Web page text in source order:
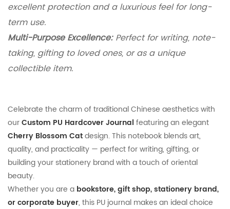
excellent protection and a luxurious feel for long-
term use.
Multi-Purpose Excellence:Perfect for writing, note-
taking, gifting to loved ones, or as a unique
collectible item.
Celebrate the charm of traditional Chinese aesthetics with
ourCustom PU Hardcover Journal featuring an elegant
Cherry Blossom Catdesign. This notebook blends art,
quality, and practicality — perfect for writing, gifting, or
building your stationery brand with a touch of oriental
beauty.
Whether you are a bookstore, gift shop, stationery brand,
or corporate buyer, this PU journal makes an ideal choice